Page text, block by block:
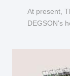
At present,
DEGSON's